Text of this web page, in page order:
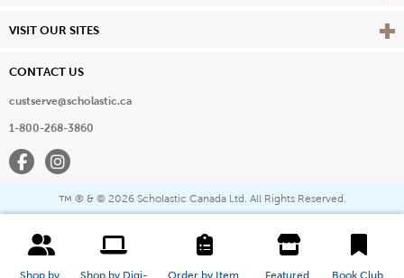
Shop by Shop by Digi- Order by Item Featured Book Club
VISIT OUR SITES View
CONTACT US
custserve@scholastic.ca
1-800-268-3860
FacebookInstagram
™ ® & © 2026 Scholastic Canada Ltd. All Rights Reserved.